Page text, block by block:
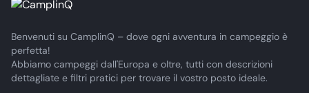
Benvenuti su CamplinQ – dove ogni avventura in campeggio è
perfetta!
Abbiamo campeggi dall'Europa e oltre, tutti con descrizioni
dettagliate e filtri pratici per trovare il vostro posto ideale.